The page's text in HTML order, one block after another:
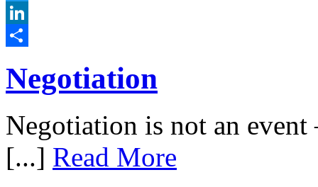
Twitter
LinkedIn
Negotiation
Negotiation is not an
[...] Read More